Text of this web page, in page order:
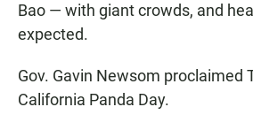
Bao — with giant crowds, and
expected.
Gov. Gavin Newsom proclaimed
California Panda Day.